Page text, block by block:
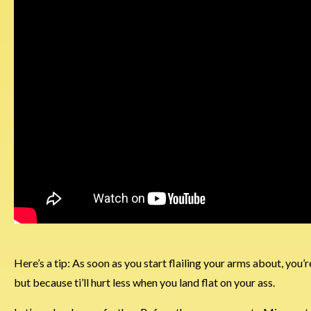
Here’s a tip: As soon as you start flailing your arms about,
but because ti’ll hurt less when you land flat on your ass.